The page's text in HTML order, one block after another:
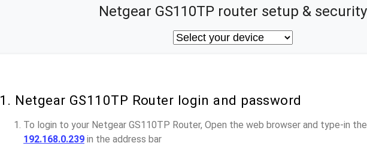
Netgear GS110TP router setup & security
1. Netgear GS110TP Router login and password
To login to your Netgear GS110TP Router, Open the web browser and type-in
192.168.0.239 in the address bar